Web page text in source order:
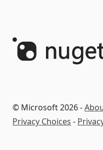
© Microsoft 2026 -
Privacy Choices -